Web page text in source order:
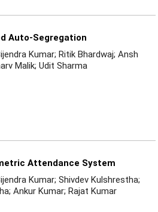
Auto-Segregation
Kumar; Ritik Bhardwaj; Ansh
Malik; Udit Sharma
Attendance System
Kumar; Shivdev Kulshrestha;
Ankur Kumar; Rajat Kumar